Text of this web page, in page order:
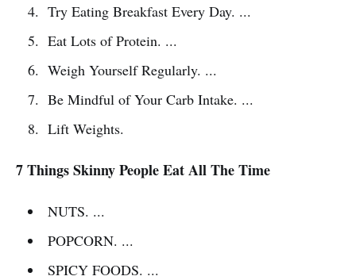
Try Eating Breakfast Every Day. ...
Eat Lots of Protein. ...
Weigh Yourself Regularly. ...
Be Mindful of Your Carb Intake. ...
Lift Weights.
7 Things Skinny People Eat All The Time
NUTS. ...
POPCORN. ...
SPICY FOODS. ...